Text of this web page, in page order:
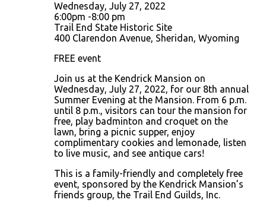
Wednesday, July 27, 2022
6:00pm -8:00 pm
Trail End State Historic Site
400 Clarendon Avenue, Sheridan, Wyoming
FREE event
Join us at the Kendrick Mansion on
Wednesday, July 27, 2022, for our 8th annual
Summer Evening at the Mansion. From 6 p.m.
until 8 p.m., visitors can tour the mansion for
free, play badminton and croquet on the
lawn, bring a picnic supper, enjoy
complimentary cookies and lemonade, listen
to live music, and see antique cars!
This is a family-friendly and completely free
event, sponsored by the Kendrick Mansion’s
friends group, the Trail End Guilds, Inc.